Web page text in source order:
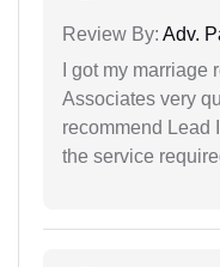
Review By: Adv.
I got my
Associates very
recommend Lead
the service